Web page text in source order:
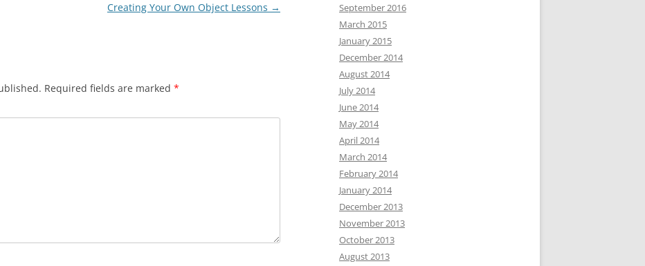
Creating Your Own Object Lessons →
Required fields are marked *
September 2016
March 2015
January 2015
December 2014
August 2014
July 2014
June 2014
May 2014
April 2014
March 2014
February 2014
January 2014
December 2013
November 2013
October 2013
August 2013